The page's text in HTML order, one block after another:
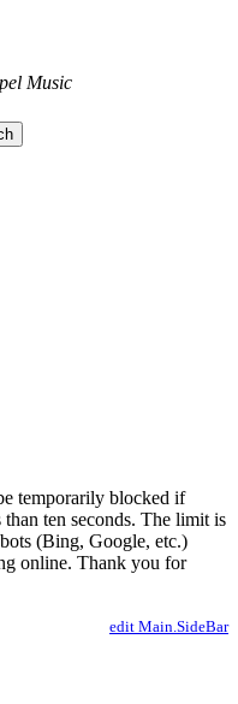
Music
temporarily blocked if
ten seconds. The limit is
(Bing, Google, etc.)
online. Thank you for
edit Main.SideBar